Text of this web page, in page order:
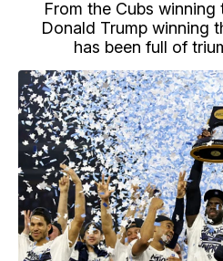
From the Cubs
Donald Trump winning
has been full of